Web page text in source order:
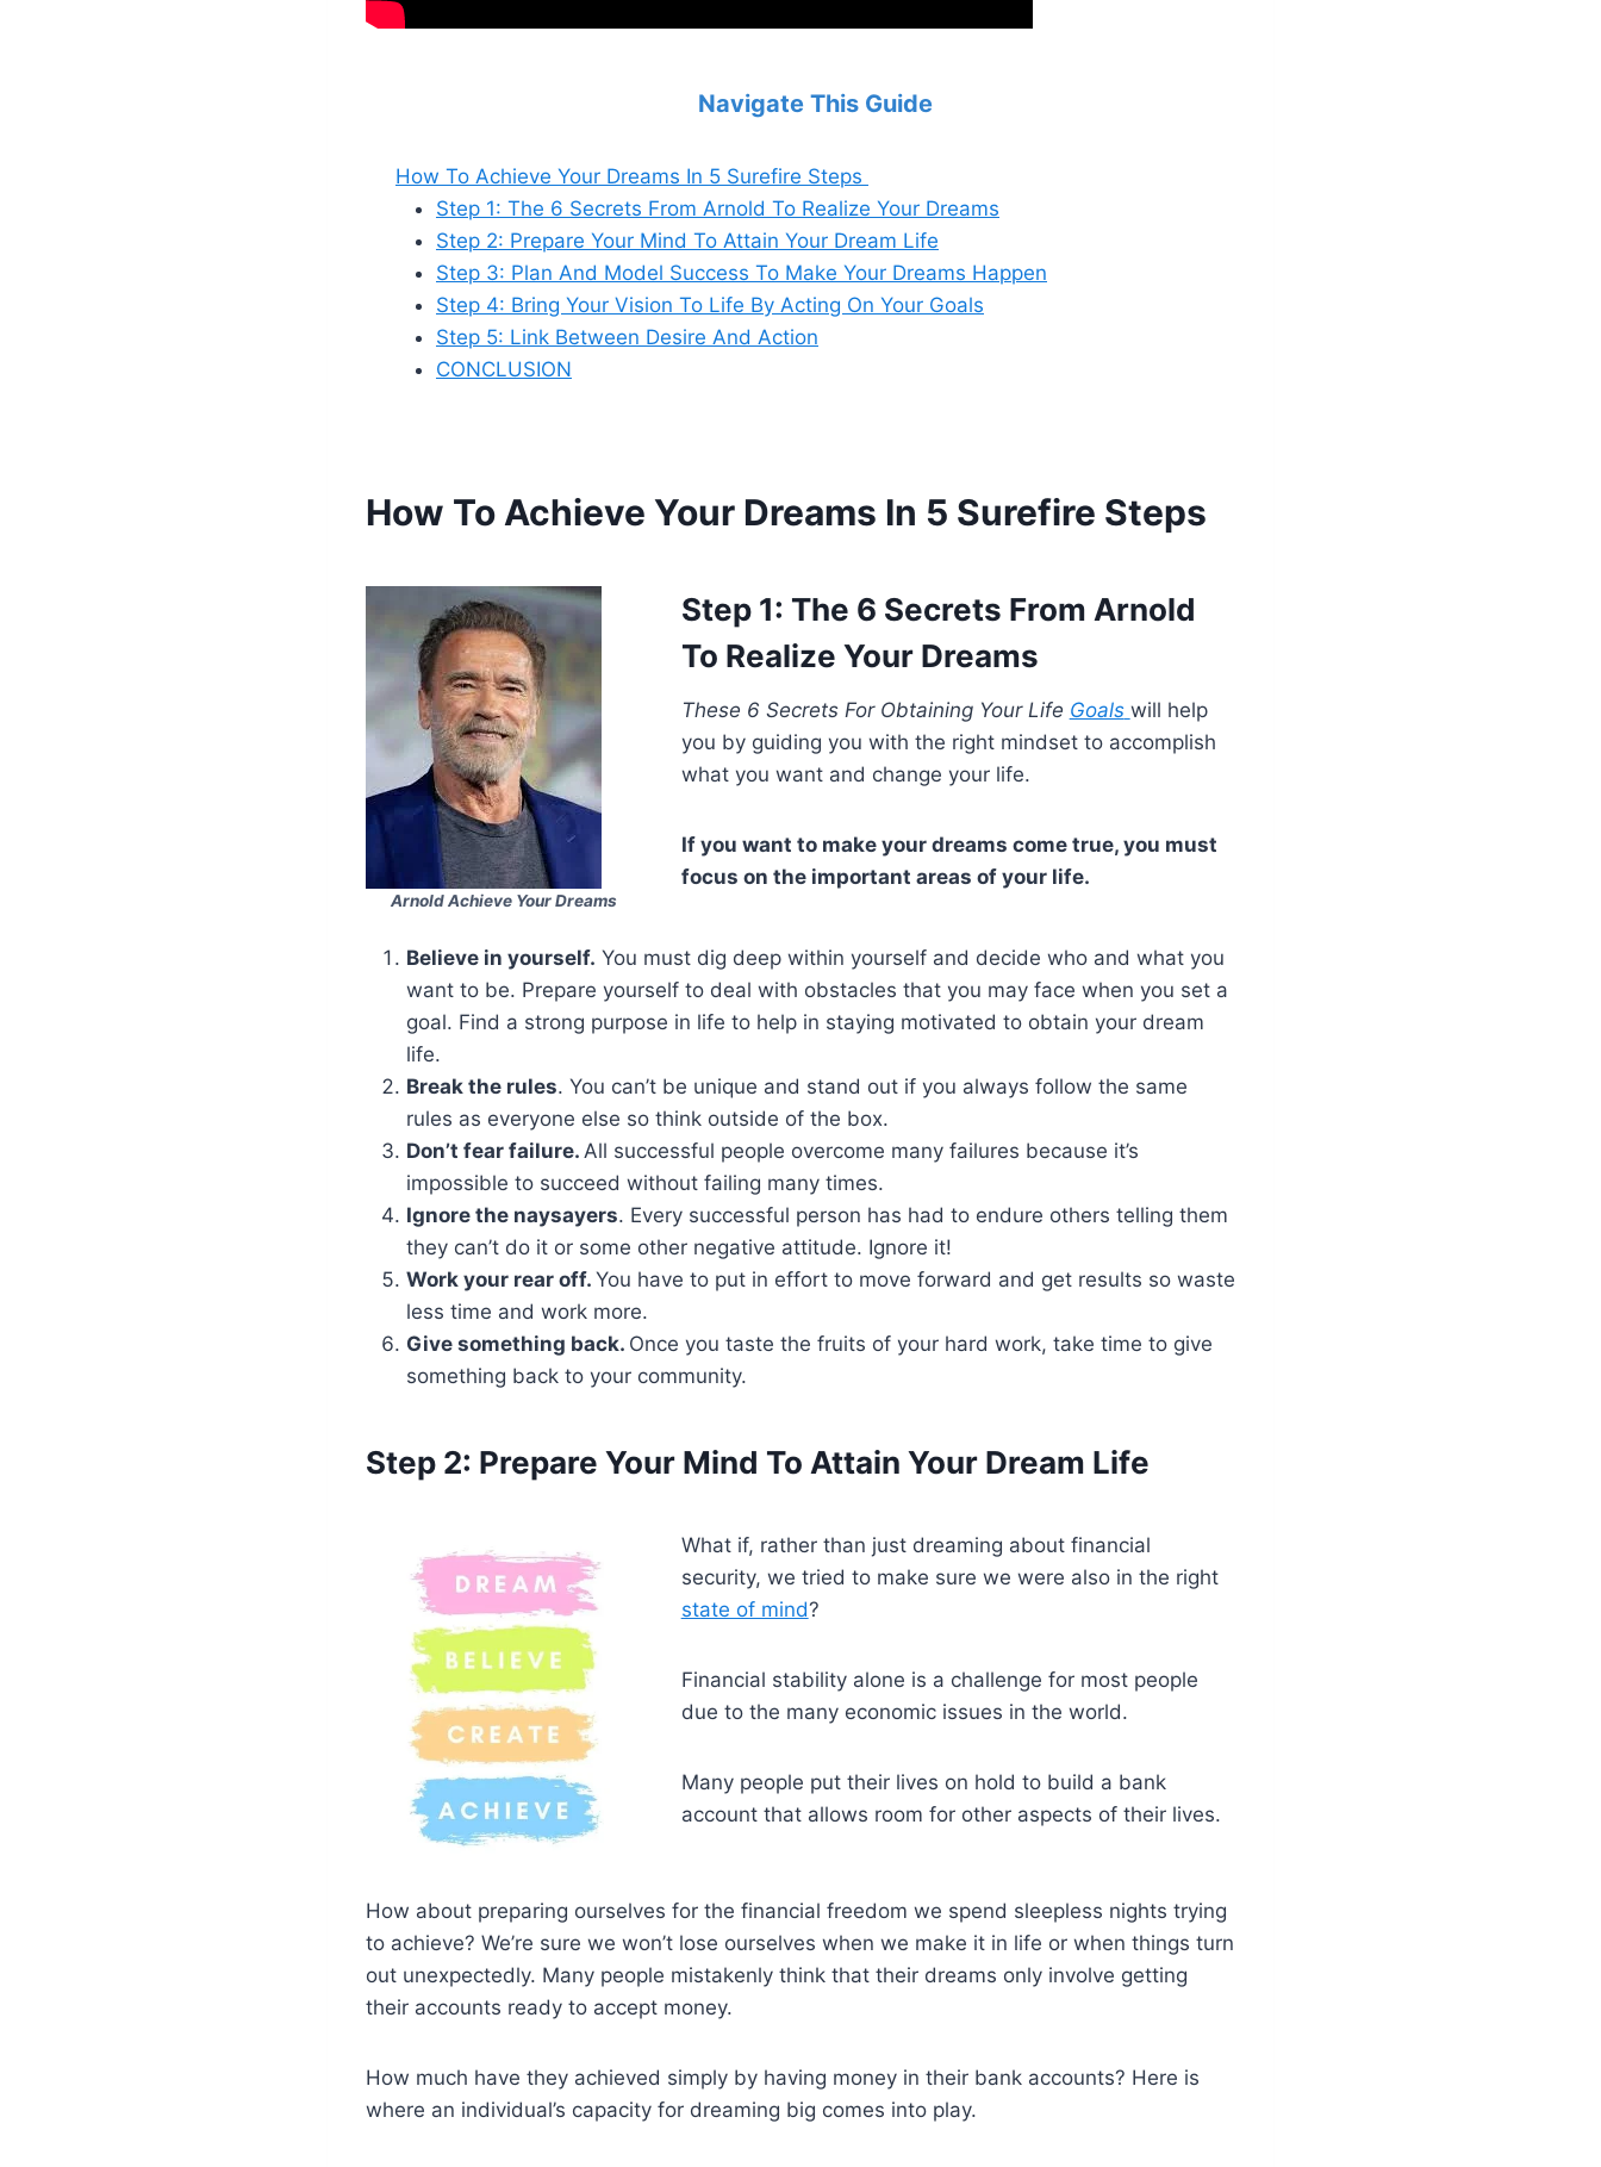
Navigate This Guide
How To Achieve Your Dreams In 5 Surefire Steps
Step 1: The 6 Secrets From Arnold To Realize Your Dreams
Step 2: Prepare Your Mind To Attain Your Dream Life
Step 3: Plan And Model Success To Make Your Dreams Happen
Step 4: Bring Your Vision To Life By Acting On Your Goals
Step 5: Link Between Desire And Action
CONCLUSION
How To Achieve Your Dreams In 5 Surefire Steps
Arnold Achieve Your Dreams
Step 1: The 6 Secrets From Arnold
To Realize Your Dreams
These 6 Secrets For Obtaining Your Life Goals will help
you by guiding you with the right mindset to accomplish
what you want and change your life.
If you want to make your dreams come true, you must
focus on the important areas of your life.
Believe in yourself. You must dig deep within yourself and decide who and what you
want to be. Prepare yourself to deal with obstacles that you may face when you set a
goal. Find a strong purpose in life to help in staying motivated to obtain your dream
life.
Break the rules. You can’t be unique and stand out if you always follow the same
rules as everyone else so think outside of the box.
Don’t fear failure. All successful people overcome many failures because it’s
impossible to succeed without failing many times.
Ignore the naysayers. Every successful person has had to endure others telling them
they can’t do it or some other negative attitude. Ignore it!
Work your rear off. You have to put in effort to move forward and get results so waste
less time and work more.
Give something back. Once you taste the fruits of your hard work, take time to give
something back to your community.
Step 2: Prepare Your Mind To Attain Your Dream Life
What if, rather than just dreaming about financial
security, we tried to make sure we were also in the right
state of mind?
Financial stability alone is a challenge for most people
due to the many economic issues in the world.
Many people put their lives on hold to build a bank
account that allows room for other aspects of their lives.
How about preparing ourselves for the financial freedom we spend sleepless nights trying
to achieve? We’re sure we won’t lose ourselves when we make it in life or when things turn
out unexpectedly. Many people mistakenly think that their dreams only involve getting
their accounts ready to accept money.
How much have they achieved simply by having money in their bank accounts? Here is
where an individual’s capacity for dreaming big comes into play.